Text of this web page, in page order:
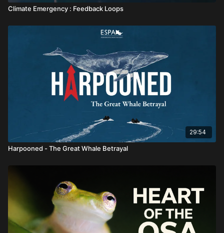
Climate Emergency : Feedback Loops
29:54
Harpooned - The Great Whale Betrayal